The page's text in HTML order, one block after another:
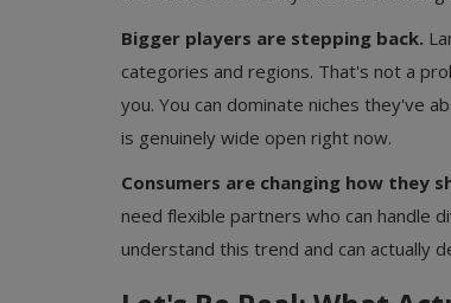
Bigger players are stepping back.
categories and regions. That's not a
you. You can dominate niches they've
is genuinely wide open right now.
Consumers are changing how they
need flexible partners who can handle
understand this trend and can actually